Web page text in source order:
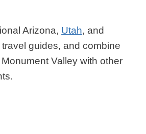
Arizona, Utah, and
travel guides, and combine
Valley with other